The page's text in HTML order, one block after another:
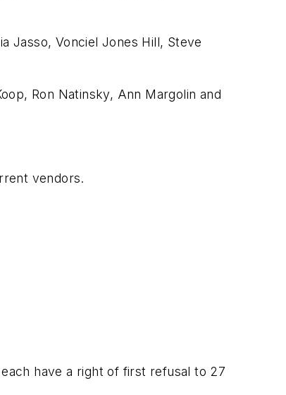
Jasso, Vonciel Jones Hill, Steve
Ron Natinsky, Ann Margolin and
vendors.
have a right of first refusal to 27